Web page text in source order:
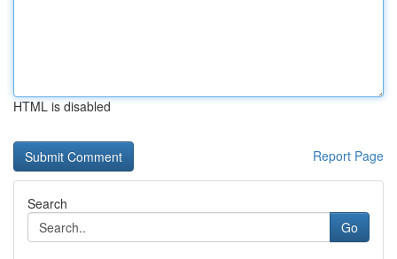
HTML is disabled
Report Page
Search
Go